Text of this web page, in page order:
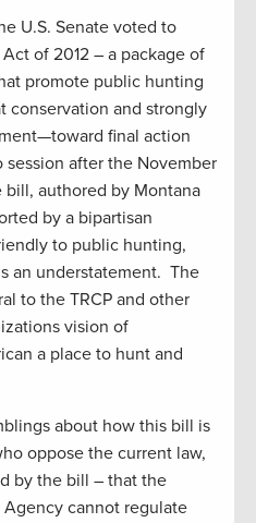
U.S. Senate voted to
of 2012 – a package of
promote public hunting
conservation and strongly
final action
after the November
authored by Montana
by a bipartisan
to public hunting,
an understatement. The
to the TRCP and other
vision of
a place to hunt and
about how this bill is
oppose the current law,
by the bill – that the
cannot regulate